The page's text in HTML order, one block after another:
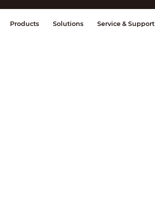
& Control Transmission
Products Solutions Service & Support